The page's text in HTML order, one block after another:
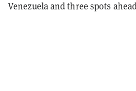
Venezuela and three spots